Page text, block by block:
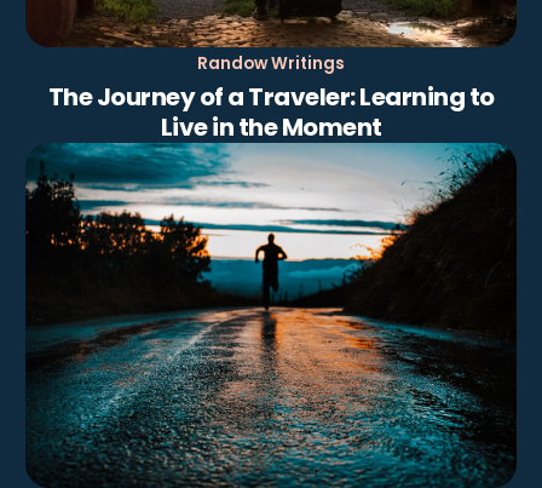
Randow Writings
The Journey of a Traveler: Learning to
Live in the Moment